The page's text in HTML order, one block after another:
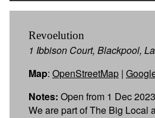
Revoelution
1 Ibbison Court, Blackpool,
Map: OpenStreetMap |
Notes: Open from 1 Dec
We are part of The Big Local